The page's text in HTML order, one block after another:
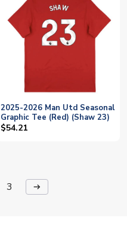
2025-2026 Man Utd Seasonal
Graphic Tee (Red) (Shaw 23)
$54.21
3 arrow_right_alt